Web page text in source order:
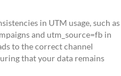
in UTM usage, such as
and utm_source=fb in
to the correct channel
that your data remains